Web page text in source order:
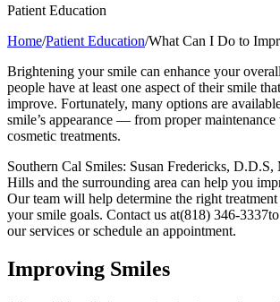
Patient Education
Home/Patient Education/What Can I Do to
Brightening your smile can enhance your
people have at least one aspect of their smile
improve. Fortunately, many options are
smile’s appearance — from proper maintenance
cosmetic treatments.
Southern Cal Smiles: Susan Fredericks,
Hills and the surrounding area can help you
Our team will help determine the right
your smile goals. Contact us at(818) 346-
our services or schedule an appointment.
Improving Smiles